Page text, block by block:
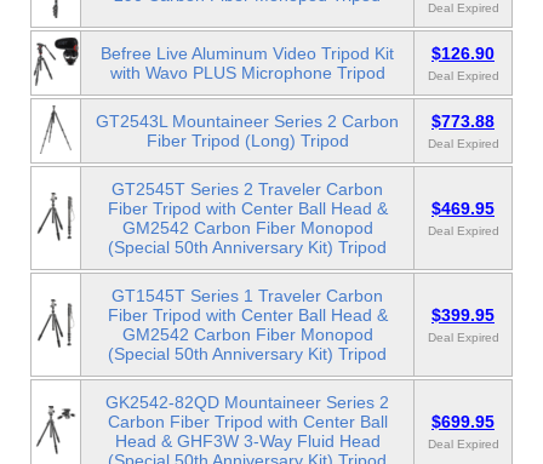
Deal Expired
Befree Live Aluminum Video Tripod Kit
with Wavo PLUS Microphone Tripod
$126.90
Deal Expired
GT2543L Mountaineer Series 2 Carbon
Fiber Tripod (Long) Tripod
$773.88
Deal Expired
GT2545T Series 2 Traveler Carbon
Fiber Tripod with Center Ball Head &
GM2542 Carbon Fiber Monopod
(Special 50th Anniversary Kit) Tripod
$469.95
Deal Expired
GT1545T Series 1 Traveler Carbon
Fiber Tripod with Center Ball Head &
GM2542 Carbon Fiber Monopod
(Special 50th Anniversary Kit) Tripod
$399.95
Deal Expired
GK2542-82QD Mountaineer Series 2
Carbon Fiber Tripod with Center Ball
Head & GHF3W 3-Way Fluid Head
$699.95
Deal Expired